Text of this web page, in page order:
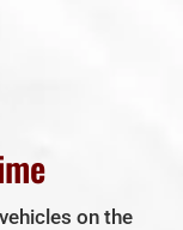
on the